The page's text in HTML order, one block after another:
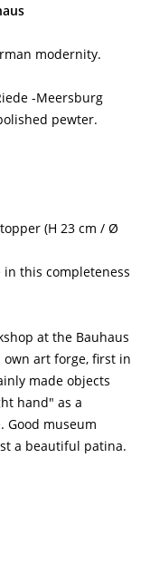
modernity.
-Meersburg
pewter.
(H 23 cm / Ø
this completeness
at the Bauhaus
own art forge, first in
made objects
hand" as a
Good museum
a beautiful patina.